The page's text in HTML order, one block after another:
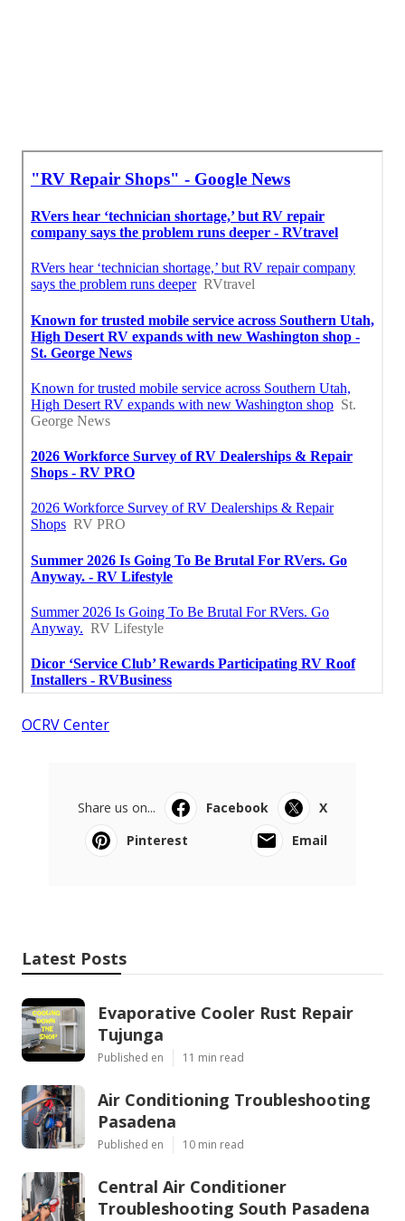
OCRV Center
Share us on... Facebook
X
Pinterest
Email
Latest Posts
Evaporative Cooler Rust Repair
Tujunga
Published en 11 min read
Air Conditioning Troubleshooting
Pasadena
Published en 10 min read
Central Air Conditioner
Troubleshooting South Pasadena